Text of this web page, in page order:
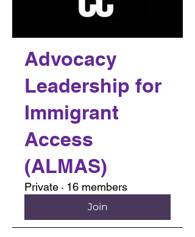
Advocacy
Leadership for
Immigrant
Access
(ALMAS)
Private · 16 members
Join